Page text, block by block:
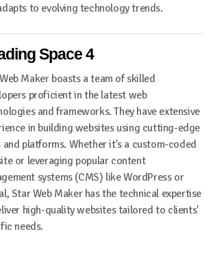
to evolving technology trends.
Space 4
Maker boasts a team of skilled
proficient in the latest web
and frameworks. They have extensive
in building websites using cutting-edge
platforms. Whether it's a custom-coded
or leveraging popular content
systems (CMS) like WordPress or
Star Web Maker has the technical expertise
high-quality websites tailored to clients'
needs.